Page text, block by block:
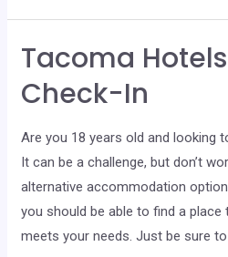
18+
Check-
In
Tacoma
Check-In
Are you 18 years old and looking
It can be a challenge, but don’t
alternative accommodation
you should be able to find a
meets your needs. Just be sure